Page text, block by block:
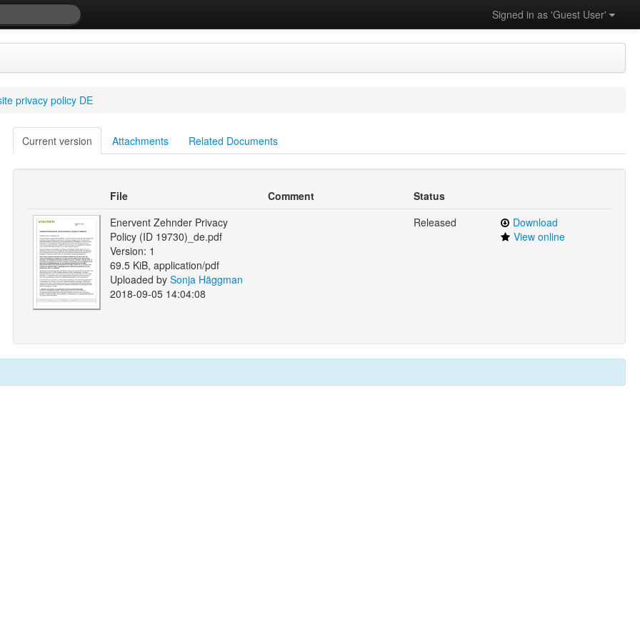
Signed in as 'Guest User'
privacy policy DE
Current version Attachments Related Documents
File Comment
Status
Enervent Zehnder Privacy
Policy (ID 19730)_de.pdf
Version: 1
69.5 KiB, application/pdf
Uploaded by Sonja Häggman
2018-09-05 14:04:08
Released
Download
View online